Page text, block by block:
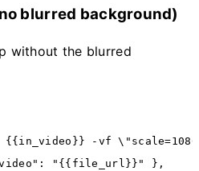
blurred background)
without the blurred
-vf
: "{{file_url}}" } ,